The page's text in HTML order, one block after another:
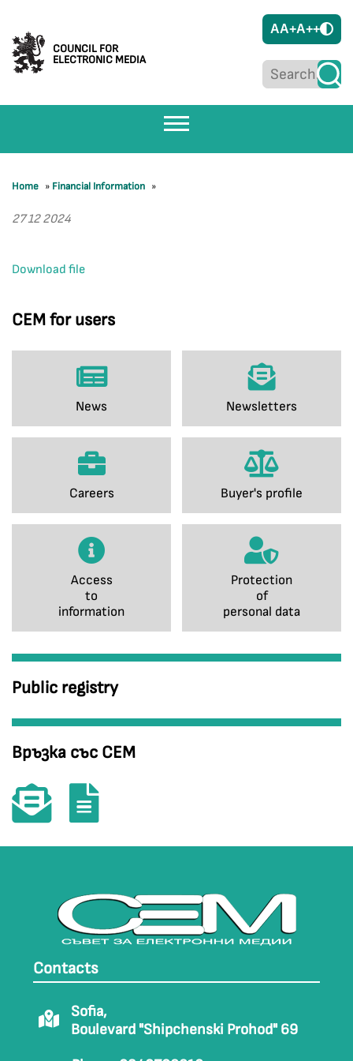
COUNCIL FOR
ELECTRONIC MEDIA
AA+A++
CEM for users
News Newsletters
Careers Buyer's profile
Access
to
information
Protection
of
personal data
Public registry
Връзка със СЕМ
Home » Financial Information »
27 12 2024
Download file
Contacts
Sofia,
Boulevard "Shipchenski Prohod" 69